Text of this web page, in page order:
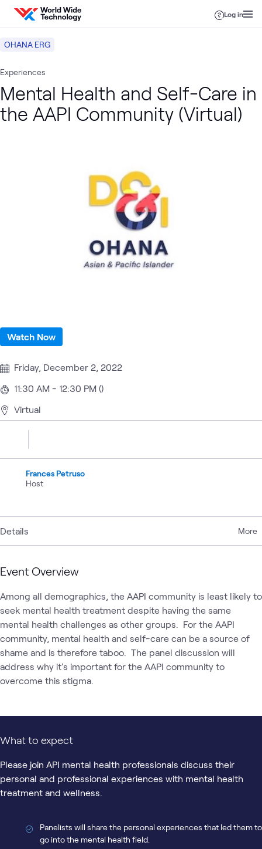
Skip to content
Log in
OHANA ERG
Experiences
Mental Health and Self-Care in
the AAPI Community (Virtual)
Details More
Event Overview
Among all demographics, the AAPI community is least likely to
seek mental health treatment despite having the same
mental health challenges as other groups.  For the AAPI
community, mental health and self-care can be a source of
shame and is therefore taboo.  The panel discussion will
address why it’s important for the AAPI community to
overcome this stigma.
What to expect
Please join API mental health professionals discuss their
personal and professional experiences with mental health
treatment and wellness.
Panelists will share the personal experiences that led them to
go into the mental health field.
Watch Now
Friday, December 2, 2022
11:30 AM - 12:30 PM ()
Virtual
Frances Petruso
Host